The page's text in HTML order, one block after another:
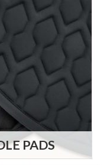
PADS